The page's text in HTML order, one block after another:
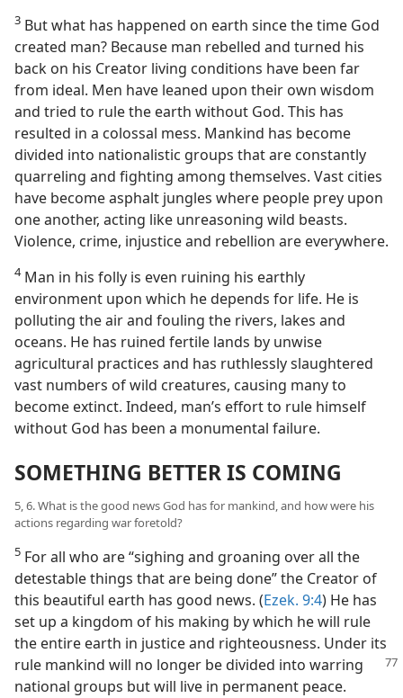
3 But what has happened on earth since the time God
created man? Because man rebelled and turned his
back on his Creator living conditions have been far
from ideal. Men have leaned upon their own wisdom
and tried to rule the earth without God. This has
resulted in a colossal mess. Mankind has become
divided into nationalistic groups that are constantly
quarreling and fighting among themselves. Vast cities
have become asphalt jungles where people prey upon
one another, acting like unreasoning wild beasts.
Violence, crime, injustice and rebellion are everywhere.
4Man in his folly is even ruining his earthly
environment upon which he depends for life. He is
polluting the air and fouling the rivers, lakes and
oceans. He has ruined fertile lands by unwise
agricultural practices and has ruthlessly slaughtered
vast numbers of wild creatures, causing many to
become extinct. Indeed, man’s effort to rule himself
without God has been a monumental failure.
SOMETHING BETTER IS COMING
5, 6. What is the good news God has for mankind, and how were his
actions regarding war foretold?
5 For all who are “sighing and groaning over all the
detestable things that are being done” the Creator of
this beautiful earth has good news. (Ezek. 9:4) He has
set up a kingdom of his making by which he will rule
the entire earth in justice and righteousness. Under its
rule mankind will no longer be divided into warring
national groups but will live in permanent peace.